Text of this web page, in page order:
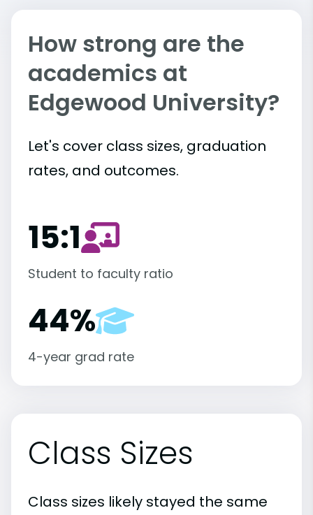
How strong are the
academics at
Edgewood University?
Let's cover class sizes, graduation
rates, and outcomes.
15:1
Student to faculty ratio
44%
4-year grad rate
Class Sizes
Class sizes likely stayed the same